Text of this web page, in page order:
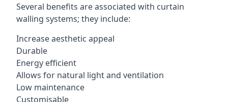
Several benefits are associated with curtain
walling systems; they include:
Increase aesthetic appeal
Durable
Energy efficient
Allows for natural light and ventilation
Low maintenance
Customisable